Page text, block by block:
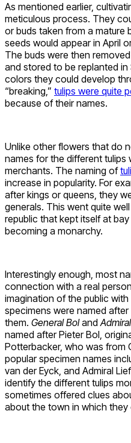
As mentioned earlier,
meticulous process. They
or buds taken from a mature
seeds would appear in April
The buds were then
and stored to be replanted in
colors they could develop
“breaking,” tulips were quite
because of their names.
Unlike other flowers that do
names for the different tulips
merchants. The naming of
increase in popularity. For
after kings or queens, they
generals. This went quite
republic that kept itself at
becoming a monarchy.
Interestingly enough, most
connection with a real
imagination of the public
specimens were named
them. General Boland
named after Pieter Bol,
Potterbacker, who was from
popular specimen names
van der Eyck, and Admiral
identify the different tulips
sometimes offered clues
about the town in which they